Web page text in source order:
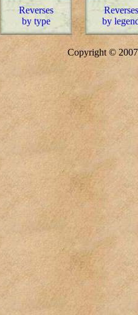
Reverses
by type
Reverses
by
Copyright ©